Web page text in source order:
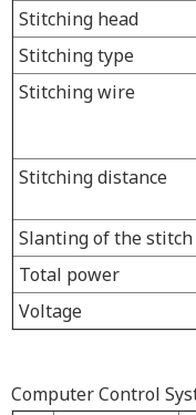
Stitching head
Stitching type
Stitching wire
Stitching distance
Slanting of the stitch
Total power
Voltage
Computer Control